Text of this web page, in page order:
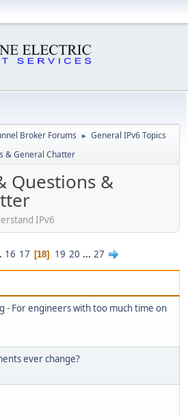
Broker Forums ► General IPv6 Topics
& General Chatter
Questions &
IPv6
16 17 18 19 20 ... 27
- For engineers with too much time on
ever change?